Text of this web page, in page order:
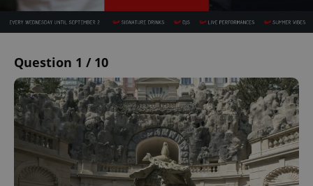
Question 1 / 10